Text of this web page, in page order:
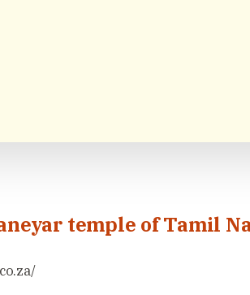
temple of Tamil